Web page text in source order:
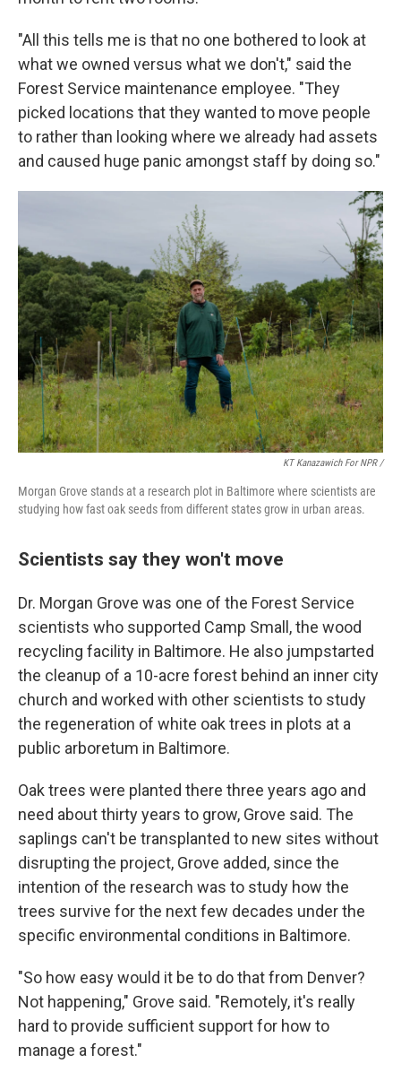
"All this tells me is that no one bothered to look at
what we owned versus what we don't," said the
Forest Service maintenance employee. "They
picked locations that they wanted to move people
to rather than looking where we already had assets
and caused huge panic amongst staff by doing so."
KT Kanazawich For NPR /
Morgan Grove stands at a research plot in Baltimore where scientists are
studying how fast oak seeds from different states grow in urban areas.
Scientists say they won't move
Dr. Morgan Grove was one of the Forest Service
scientists who supported Camp Small, the wood
recycling facility in Baltimore. He also jumpstarted
the cleanup of a 10-acre forest behind an inner city
church and worked with other scientists to study
the regeneration of white oak trees in plots at a
public arboretum in Baltimore.
Oak trees were planted there three years ago and
need about thirty years to grow, Grove said. The
saplings can't be transplanted to new sites without
disrupting the project, Grove added, since the
intention of the research was to study how the
trees survive for the next few decades under the
specific environmental conditions in Baltimore.
"So how easy would it be to do that from Denver?
Not happening," Grove said. "Remotely, it's really
hard to provide sufficient support for how to
manage a forest."